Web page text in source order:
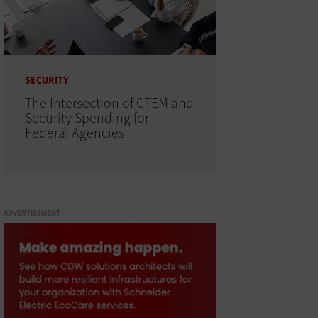
SECURITY
The Intersection of CTEM and
Security Spending for
Federal Agencies
ADVERTISEMENT